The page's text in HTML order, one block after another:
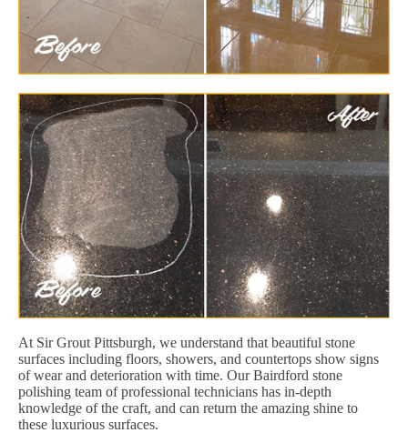
At Sir Grout Pittsburgh, we understand that beautiful stone
surfaces including floors, showers, and countertops show signs
of wear and deterioration with time. Our Bairdford stone
polishing team of professional technicians has in-depth
knowledge of the craft, and can return the amazing shine to
these luxurious surfaces.